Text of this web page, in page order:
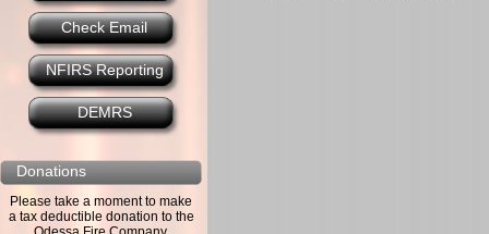
Check Email
NFIRS Reporting
DEMRS
Donations
Please take a moment to make
a tax deductible donation to the